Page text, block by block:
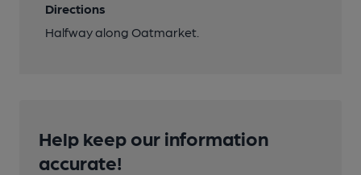
Directions
Halfway along Oatmarket.
Help keep our information
accurate!